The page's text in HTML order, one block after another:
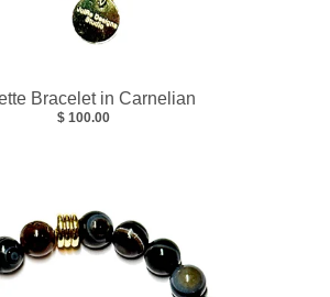
Bracelet in Carnelian
$ 100.00